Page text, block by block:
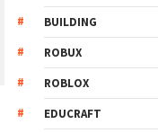
BUILDING
ROBUX
ROBLOX
EDUCRAFT